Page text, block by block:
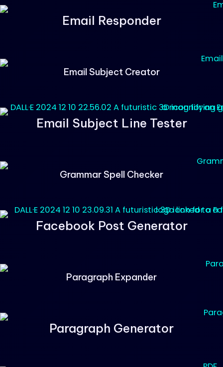
Email Responder
Email Subject Creator
Email Subject Line Tester
Grammar Spell Checker
Facebook Post Generator
Paragraph Expander
Paragraph Generator